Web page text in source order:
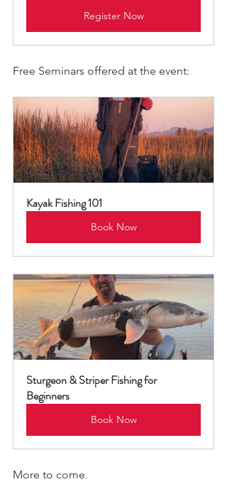
Register Now
Free Seminars offered at the event:
Kayak Fishing 101
Book Now
Sturgeon & Striper Fishing for
Beginners
Book Now
More to come.